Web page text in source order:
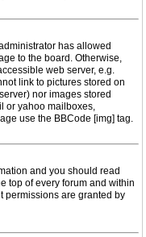
has allowed
to the board. Otherwise,
web server, e.g.
link to pictures stored on
nor images stored
or yahoo mailboxes,
use the BBCode [img] tag.
and you should read
top of every forum and within
permissions are granted by